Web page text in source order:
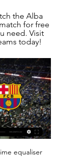
the Alba
for free
need. Visit
today!
equaliser